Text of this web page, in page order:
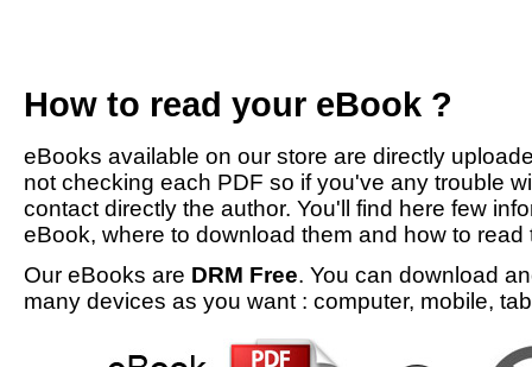
How to read your eBook ?
eBooks available on our store are directly
not checking each PDF so if you've any trouble
contact directly the author. You'll find here few
eBook, where to download them and how to read
Our eBooks are DRM Free. You can download
many devices as you want : computer, mobile,